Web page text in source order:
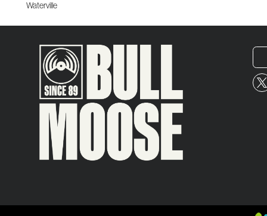
Waterville